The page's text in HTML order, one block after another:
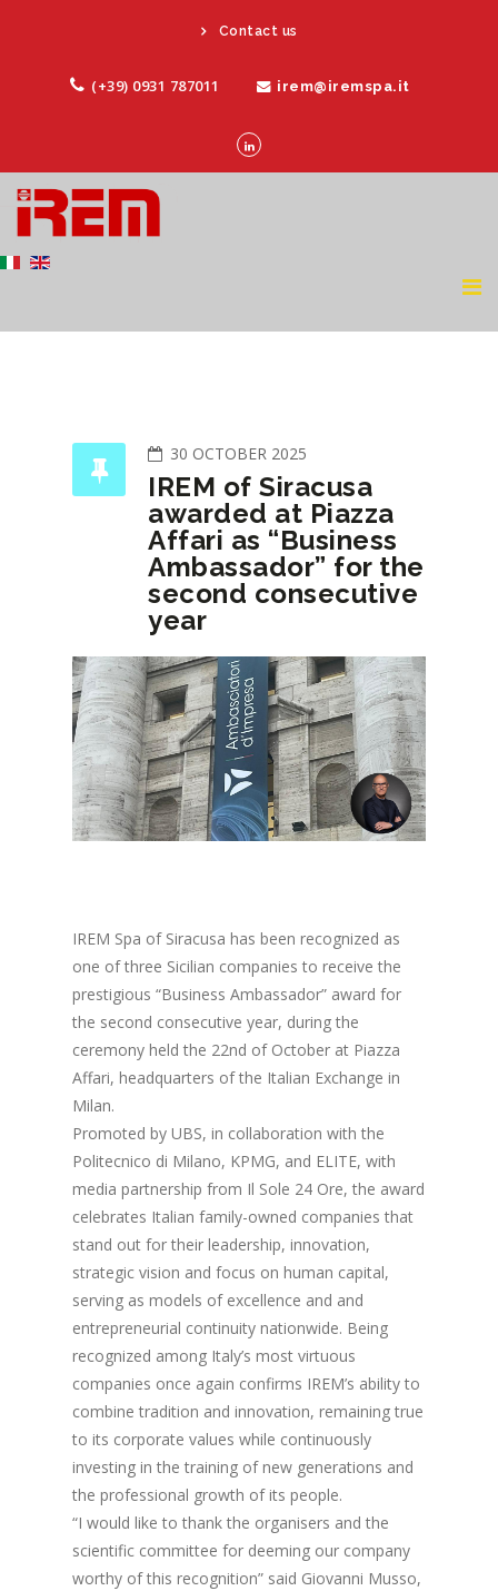
Contact us
(+39) 0931 787011 irem@iremspa.it
30 OCTOBER 2025
IREM of Siracusa
awarded at Piazza
Affari as “Business
Ambassador” for the
second consecutive
year
IREM Spa of Siracusa has been recognized as
one of three Sicilian companies to receive the
prestigious “Business Ambassador” award for
the second consecutive year, during the
ceremony held the 22nd of October at Piazza
Affari, headquarters of the Italian Exchange in
Milan.
Promoted by UBS, in collaboration with the
Politecnico di Milano, KPMG, and ELITE, with
media partnership from Il Sole 24 Ore, the award
celebrates Italian family-owned companies that
stand out for their leadership, innovation,
strategic vision and focus on human capital,
serving as models of excellence and and
entrepreneurial continuity nationwide. Being
recognized among Italy’s most virtuous
companies once again confirms IREM’s ability to
combine tradition and innovation, remaining true
to its corporate values while continuously
investing in the training of new generations and
the professional growth of its people.
“I would like to thank the organisers and the
scientific committee for deeming our company
worthy of this recognition” said Giovanni Musso,